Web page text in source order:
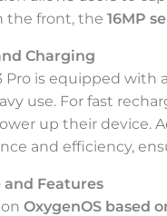
the front, the 16MP
Charging
Pro is equipped with
use. For fast
up their device.
and efficiency,
Features
OxygenOS based